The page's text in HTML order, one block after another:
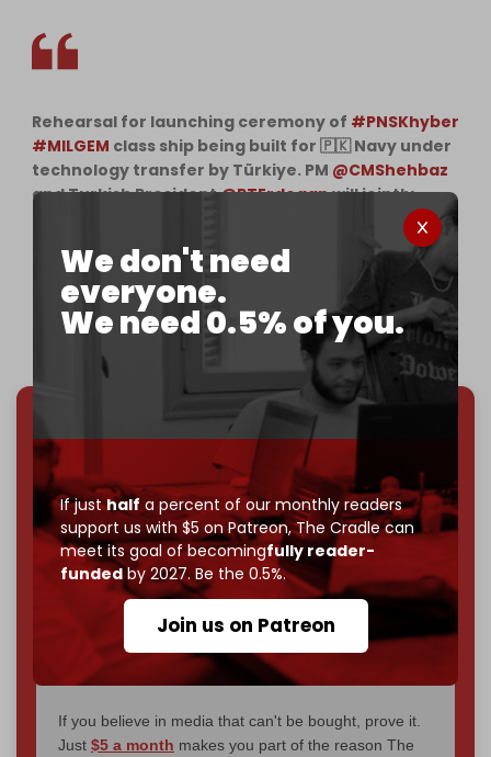
We don't need
everyone.
We need 0.5% of you.
If justhalf a percent of our monthly readers
support us with $5 on Patreon,The Cradle can
meet its goal of becomingfully reader-
fundedby 2027. Be the 0.5%.
Join us on Patreon
Rehearsal for launching ceremony of #PNSKhyber
#MILGEM class ship being built for 🇵🇰 Navy under
technology transfer by Türkiye. PM @CMShehbaz
and Turkish President@RTErdoganwill jointly
Shipyard Istanbul today. Long live 🇵🇰 🇹🇷
brotherhoodpic.twitter.com/zyl5W52VEF
— Abdul Akbar (@AbdulAkbarPak)November 25,
2022
We've hit one million monthly readers — even
through
censorship, DDOS attacks, and war.
You've had access to everything:
30k+ articles,
interviews, investigations, maps, infographicsall
without a single paywall.
Now it's time to choose what kind of media survives:
corporate, orindependent? The Cradle needs to
completely reader funded by December
– and we need only5,000 Patronsto reach that
goal.
If you believe in media that can't be bought, prove it.
Just $5 a month makes you part of the reason The